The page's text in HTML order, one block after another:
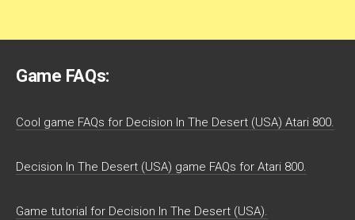
Game FAQs:
Cool game FAQs for Decision In The Desert (USA) Atari 800.
Decision In The Desert (USA) game FAQs for Atari 800.
Game tutorial for Decision In The Desert (USA).